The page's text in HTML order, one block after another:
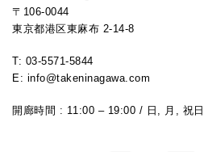
〒106-0044
東京都港区東麻布 2-14-8
T: 03-5571-5844
E: info@takeninagawa.com
開廊時間 : 11:00 – 19:00 / 日, 月, 祝